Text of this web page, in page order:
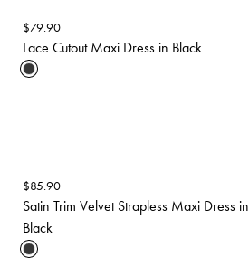
$79.90
Lace Cutout Maxi Dress in Black
$85.90
Satin Trim Velvet Strapless Maxi Dress in
Black